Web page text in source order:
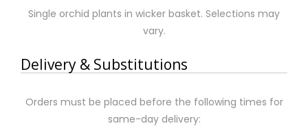
Single orchid plants in wicker basket. Selections may
vary.
Delivery & Substitutions
Orders must be placed before the following times for
same-day delivery: